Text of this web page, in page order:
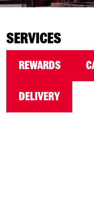
SERVICES
REWARDS
DELIVERY